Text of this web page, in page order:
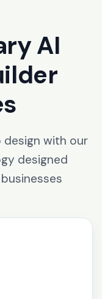
AI
with our
designed